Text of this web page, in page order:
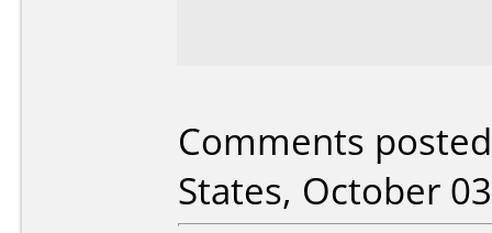
Comments
States, October